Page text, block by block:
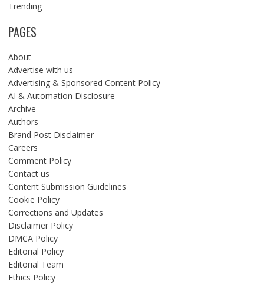
Trending
PAGES
About
Advertise with us
Advertising & Sponsored Content Policy
AI & Automation Disclosure
Archive
Authors
Brand Post Disclaimer
Careers
Comment Policy
Contact us
Content Submission Guidelines
Cookie Policy
Corrections and Updates
Disclaimer Policy
DMCA Policy
Editorial Policy
Editorial Team
Ethics Policy